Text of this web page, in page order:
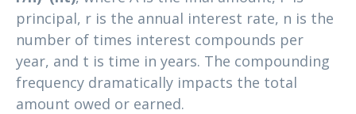
principal, r is the annual interest rate, n is the
number of times interest compounds per
year, and t is time in years. The compounding
frequency dramatically impacts the total
amount owed or earned.